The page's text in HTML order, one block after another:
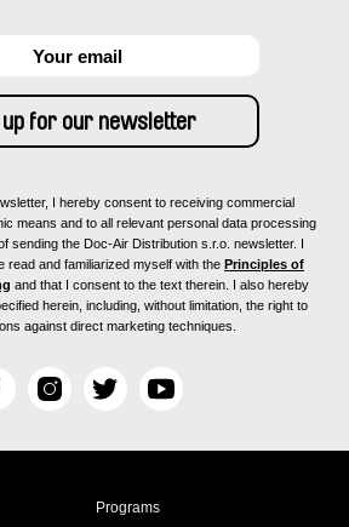
I hereby consent to receiving commercial
means and to all relevant personal data processing
sending the Doc-Air Distribution s.r.o. newsletter. I
read and familiarized myself with the Principles of
and that I consent to the text therein. I also hereby
herein, including, without limitation, the right to
against direct marketing techniques.
I
s
T
i
Y
u
Programs